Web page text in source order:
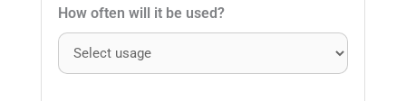
How often will it be used?